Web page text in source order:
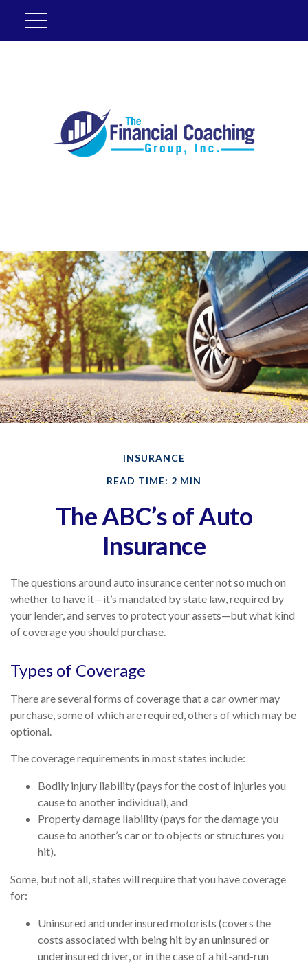
INSURANCE
READ TIME: 2 MIN
The ABC’s of Auto
Insurance
The questions around auto insurance center not so much on
whether to have it—it’s mandated by state law, required by
your lender, and serves to protect your assets—but what kind
of coverage you should purchase.
Types of Coverage
There are several forms of coverage that a car owner may
purchase, some of which are required, others of which may be
optional.
The coverage requirements in most states include:
Bodily injury liability (pays for the cost of injuries you
cause to another individual), and
Property damage liability (pays for the damage you
cause to another’s car or to objects or structures you
hit).
Some, but not all, states will require that you have coverage
for:
Uninsured and underinsured motorists (covers the
costs associated with being hit by an uninsured or
underinsured driver, or in the case of a hit-and-run